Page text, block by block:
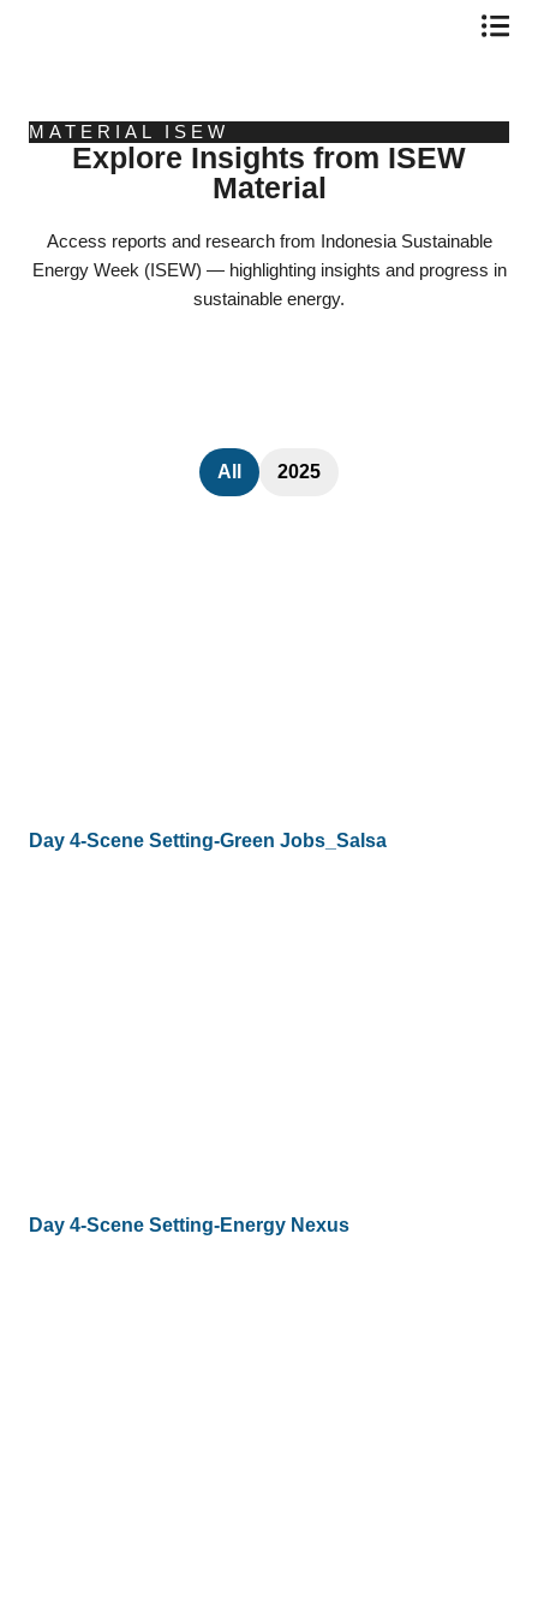
MATERIAL ISEW
Explore Insights from ISEW
Material
Access reports and research from Indonesia Sustainable
Energy Week (ISEW) — highlighting insights and progress in
sustainable energy.
All 2025
Day 4-Scene Setting-Green Jobs_Salsa
Day 4-Scene Setting-Energy Nexus